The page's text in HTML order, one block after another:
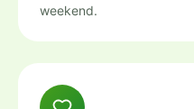
weekend.